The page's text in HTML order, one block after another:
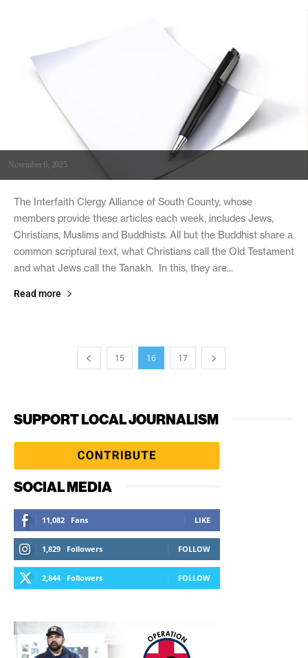
November 6, 2025
The Interfaith Clergy Alliance of South County, whose
members provide these articles each week, includes Jews,
Christians, Muslims and Buddhists. All but the Buddhist share a
common scriptural text, what Christians call the Old Testament
and what Jews call the Tanakh. In this, they are...
Read more
15 16 17
SUPPORT LOCAL JOURNALISM
SOCIAL MEDIA
11,082 Fans LIKE
1,829 Followers FOLLOW
2,844 Followers FOLLOW